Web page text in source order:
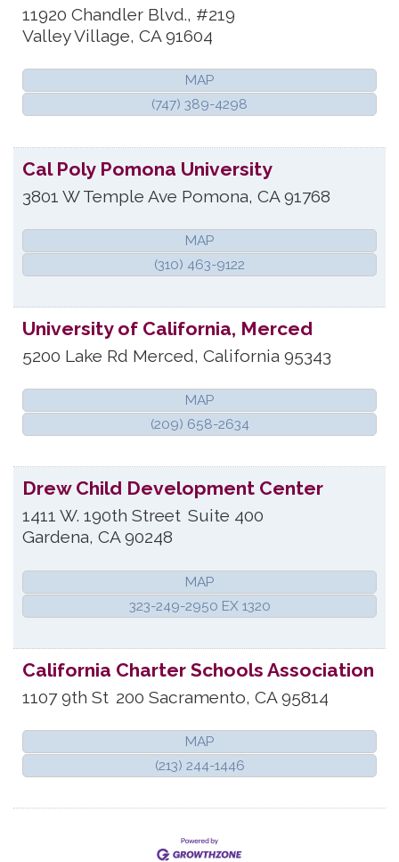
11920 Chandler Blvd., #219
Valley Village, CA 91604
MAP
(747) 389-4298
Cal Poly Pomona University
3801 W Temple Ave Pomona, CA 91768
MAP
(310) 463-9122
University of California, Merced
5200 Lake Rd Merced, California 95343
MAP
(209) 658-2634
Drew Child Development Center
1411 W. 190th Street Suite 400
Gardena, CA 90248
MAP
323-249-2950 EX 1320
California Charter Schools Association
1107 9th St 200 Sacramento, CA 95814
MAP
(213) 244-1446